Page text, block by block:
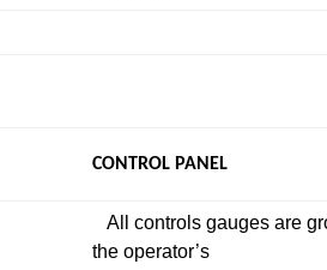
CONTROL PANEL
All controls gauges are
the operator’s